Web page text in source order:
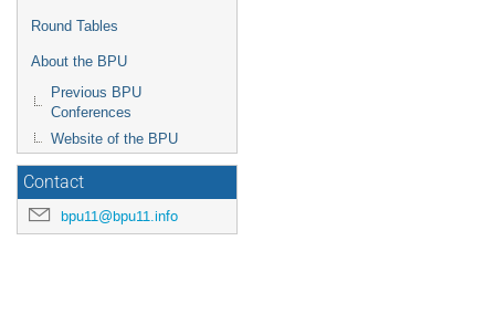
Round Tables
About the BPU
Previous BPU
Conferences
Website of the BPU
Contact
bpu11@bpu11.info